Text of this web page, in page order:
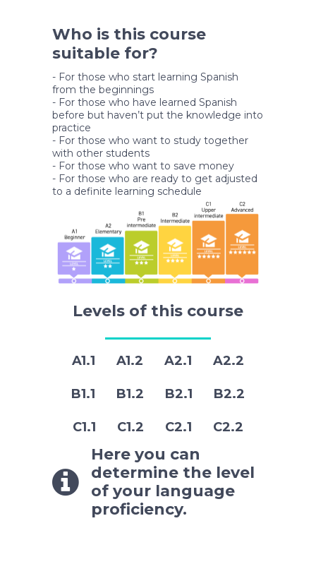
Who is this course
suitable for?
- For those who start learning Spanish
from the beginnings
- For those who have learned Spanish
before but haven’t put the knowledge into
practice
- For those who want to study together
with other students
- For those who want to save money
- For those who are ready to get adjusted
to a definite learning schedule
Levels of this course
A1.1 A1.2 A2.1 A2.2
B1.1 B1.2 B2.1 B2.2
C1.1 C1.2 C2.1 C2.2
Here you can
determine the level
of your language
proficiency.